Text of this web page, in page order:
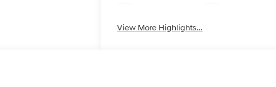
View More Highlights...